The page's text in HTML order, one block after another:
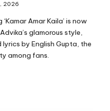
2026
Amar Kaila’ is now
glamorous style,
by English Gupta, the
among fans.